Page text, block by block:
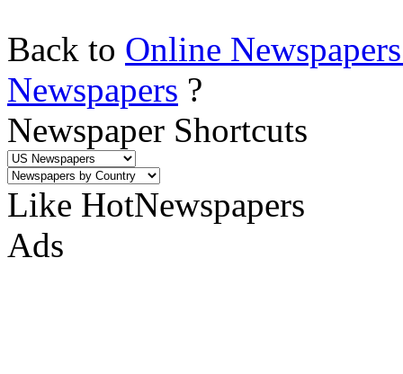
Back to Online
Newspapers ?
Newspaper Shortcuts
Like HotNewspapers
Ads